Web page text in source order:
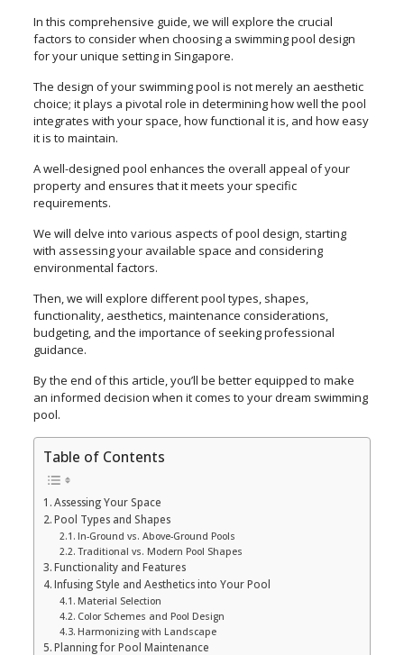
In this comprehensive guide, we will explore the crucial
factors to consider when choosing a swimming pool design
for your unique setting in Singapore.
The design of your swimming pool is not merely an aesthetic
choice; it plays a pivotal role in determining how well the pool
integrates with your space, how functional it is, and how easy
it is to maintain.
A well-designed pool enhances the overall appeal of your
property and ensures that it meets your specific
requirements.
We will delve into various aspects of pool design, starting
with assessing your available space and considering
environmental factors.
Then, we will explore different pool types, shapes,
functionality, aesthetics, maintenance considerations,
budgeting, and the importance of seeking professional
guidance.
By the end of this article, you’ll be better equipped to make
an informed decision when it comes to your dream swimming
pool.
Table of Contents
Assessing Your Space
Pool Types and Shapes
In-Ground vs. Above-Ground Pools
Traditional vs. Modern Pool Shapes
Functionality and Features
Infusing Style and Aesthetics into Your Pool
Material Selection
Color Schemes and Pool Design
Harmonizing with Landscape
Planning for Pool Maintenance